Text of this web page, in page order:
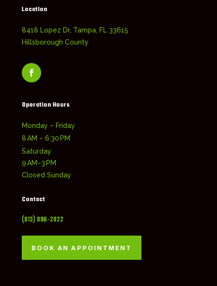
Location
8418 Lopez Dr, Tampa, FL 33615
Hillsborough County
Operation Hours
Monday – Friday
8 AM – 6:30 PM
Saturday
9 AM–3 PM
Closed Sunday
Contact
(813) 896-2822
BOOK AN APPOINTMENT